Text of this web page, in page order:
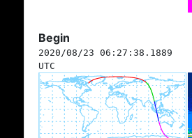
Begin
2020/08/23 06:27:38.1889
UTC